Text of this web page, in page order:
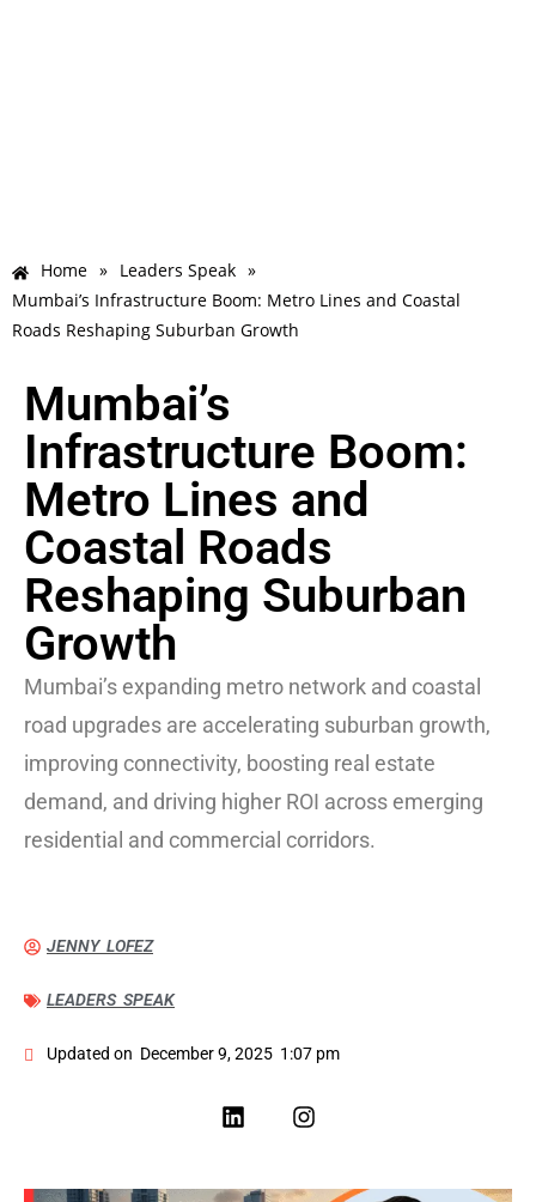
Home » Leaders Speak »
Mumbai’s Infrastructure Boom: Metro Lines and Coastal
Roads Reshaping Suburban Growth
Mumbai’s
Infrastructure Boom:
Metro Lines and
Coastal Roads
Reshaping Suburban
Growth
Mumbai’s expanding metro network and coastal
road upgrades are accelerating suburban growth,
improving connectivity, boosting real estate
demand, and driving higher ROI across emerging
residential and commercial corridors.
JENNY LOFEZ
LEADERS SPEAK
Updated on December 9, 2025 1:07 pm